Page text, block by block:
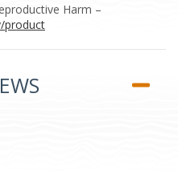
Harm –
product